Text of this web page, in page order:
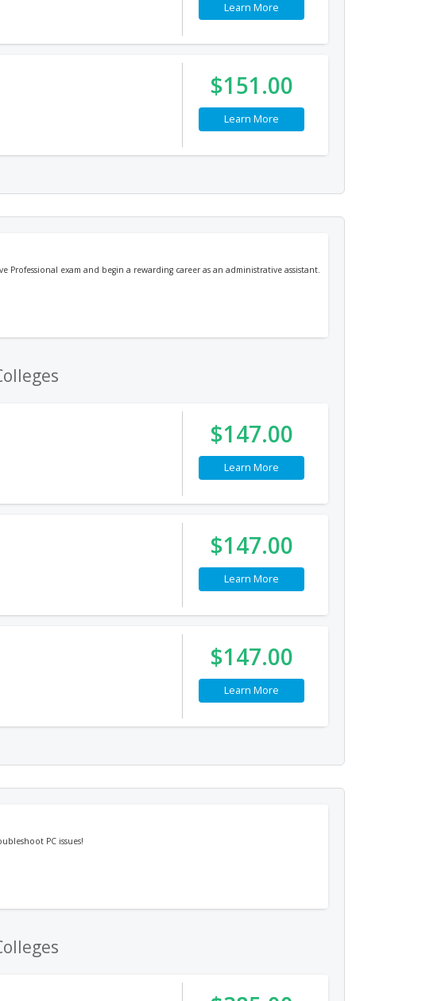
Learn More
$151.00
Learn More
exam and begin a rewarding career as an administrative assistant.
$147.00
Learn More
$147.00
Learn More
$147.00
Learn More
PC issues!